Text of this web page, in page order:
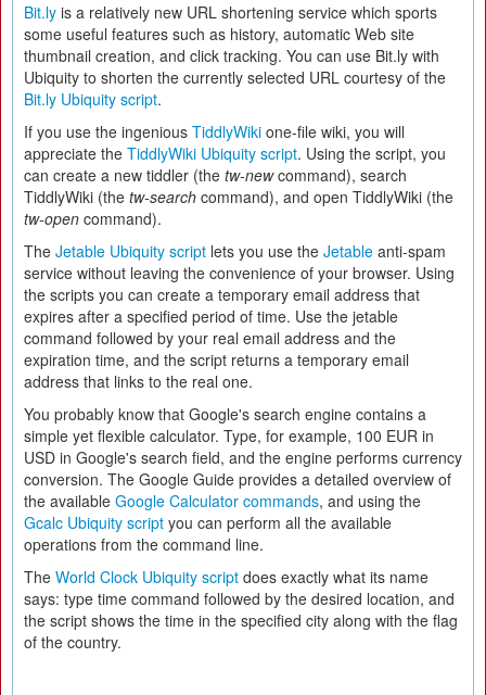
Bit.ly is a relatively new URL shortening service which sports
some useful features such as history, automatic Web site
thumbnail creation, and click tracking. You can use Bit.ly with
Ubiquity to shorten the currently selected URL courtesy of the
Bit.ly Ubiquity script.
If you use the ingenious TiddlyWiki one-file wiki, you will
appreciate the TiddlyWiki Ubiquity script. Using the script, you
can create a new tiddler (the tw-newcommand), search
TiddlyWiki (the tw-search command), and open TiddlyWiki (the
tw-open command).
The Jetable Ubiquity script lets you use the Jetable anti-spam
service without leaving the convenience of your browser. Using
the scripts you can create a temporary email address that
expires after a specified period of time. Use the jetable
command followed by your real email address and the
expiration time, and the script returns a temporary email
address that links to the real one.
You probably know that Google's search engine contains a
simple yet flexible calculator. Type, for example, 100 EUR in
USD in Google's search field, and the engine performs currency
conversion. The Google Guide provides a detailed overview of
the available Google Calculator commands, and using the
Gcalc Ubiquity script you can perform all the available
operations from the command line.
The World Clock Ubiquity script does exactly what its name
says: type time command followed by the desired location, and
the script shows the time in the specified city along with the flag
of the country.